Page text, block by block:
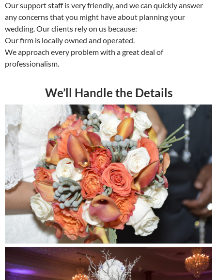
Our support staff is very friendly, and we can quickly answer
any concerns that you might have about planning your
wedding. Our clients rely on us because:
Our firm is locally owned and operated.
We approach every problem with a great deal of
professionalism.
We’ll Handle the Details